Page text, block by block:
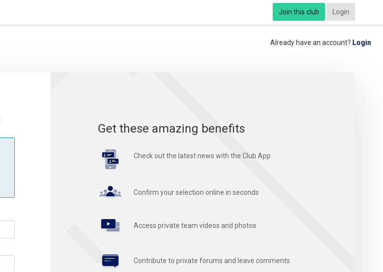
Join this club Login
Already have an account? Login
Get these amazing benefits
Check out the latest news with the Club App
Confirm your selection online in seconds
Access private team videos and photos
Contribute to private forums and leave comments